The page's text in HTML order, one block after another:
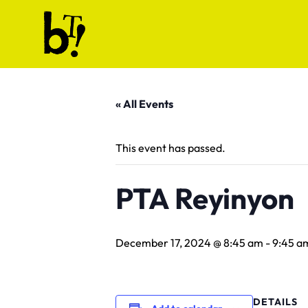
Skip to content
Ballet Tech
« All Events
This event has passed.
PTA Reyinyon
December 17, 2024 @ 8:45 am -9:45
DETAILS